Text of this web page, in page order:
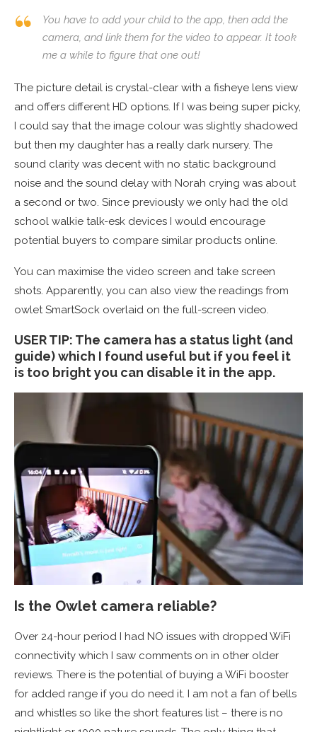
You have to add your child to the app, then add the
camera, and link them for the video to appear. It took
me a while to figure that one out!
The picture detail is crystal-clear with a fisheye lens view
and offers different HD options. If I was being super picky,
I could say that the image colour was slightly shadowed
but then my daughter has a really dark nursery. The
sound clarity was decent with no static background
noise and the sound delay with Norah crying was about
a second or two. Since previously we only had the old
school walkie talk-esk devices I would encourage
potential buyers to compare similar products online.
You can maximise the video screen and take screen
shots. Apparently, you can also view the readings from
owlet SmartSock overlaid on the full-screen video.
USER TIP: The camera has a status light (and
guide) which I found useful but if you feel it
is too bright you can disable it in the app.
Is the Owlet camera reliable?
Over 24-hour period I had NO issues with dropped WiFi
connectivity which I saw comments on in other older
reviews. There is the potential of buying a WiFi booster
for added range if you do need it. I am not a fan of bells
and whistles so like the short features list – there is no